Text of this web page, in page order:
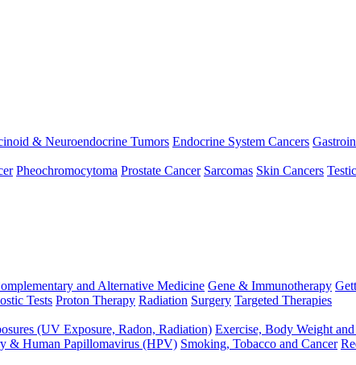
& Neuroendocrine Tumors Endocrine System Cancers
Pheochromocytoma Prostate Cancer Sarcomas Skin Cancers
and Alternative Medicine Gene & Immunotherapy
Tests Proton Therapy Radiation Surgery Targeted Therapies
(UV Exposure, Radon, Radiation) Exercise, Body Weight
& Human Papillomavirus (HPV) Smoking, Tobacco and Cancer